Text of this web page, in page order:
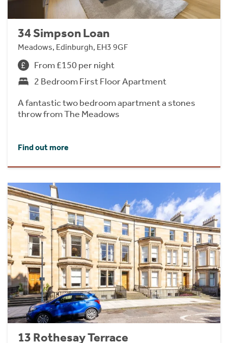
34 Simpson Loan
Meadows, Edinburgh, EH3 9GF
From £150 per night
2 Bedroom First Floor Apartment
A fantastic two bedroom apartment a stones
throw from The Meadows
Find out more
13 Rothesay Terrace